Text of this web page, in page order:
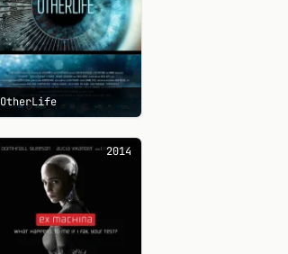
OtherLife
2014